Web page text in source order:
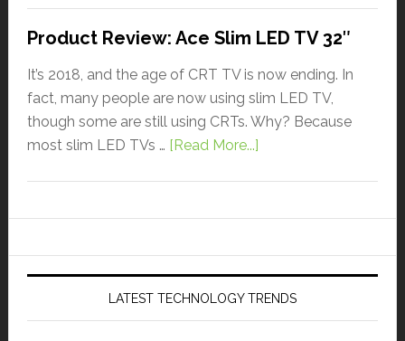
Product Review: Ace Slim LED TV 32″
It’s 2018, and the age of CRT TV is now ending. In
fact, many people are now using slim LED TV,
though some are still using CRTs. Why? Because
most slim LED TVs … [Read More...]
LATEST TECHNOLOGY TRENDS